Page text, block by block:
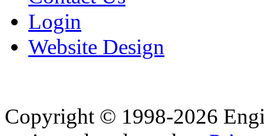
Login
Website Design
Copyright © 1998-2026